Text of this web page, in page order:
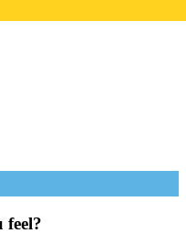
feel?